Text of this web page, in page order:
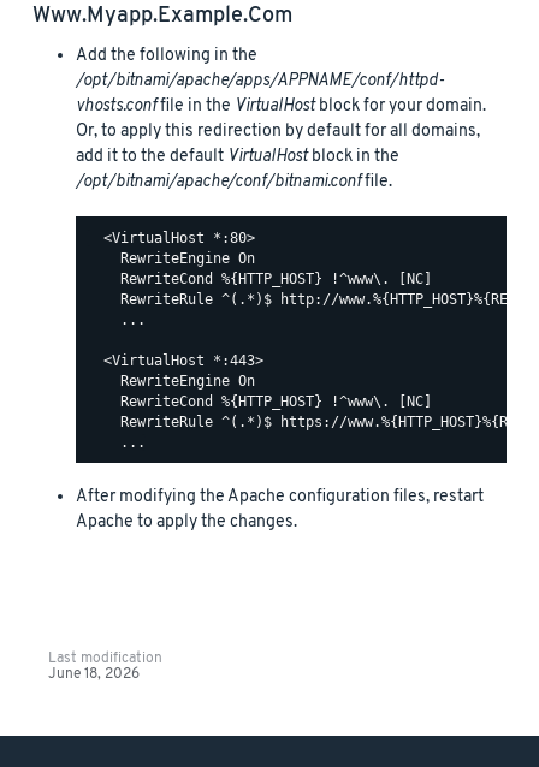
Www.myapp.example.com
Add the following in the
/opt/bitnami/apache/apps/APPNAME/conf/httpd-
vhosts.conffile in the VirtualHostblock for your domain.
Or, to apply this redirection by default for all domains,
add it to the default VirtualHostblock in the
/opt/bitnami/apache/conf/bitnami.conffile.
  <VirtualHost *:80>
    RewriteEngine On
    RewriteCond %{HTTP_HOST} !^www\. [NC]
RewriteRule ^(.*)$ http://
    ...
  <VirtualHost *:443>
    RewriteEngine On
    RewriteCond %{HTTP_HOST} !^www\. [NC]
RewriteRule ^(.*)$ https://
After modifying the Apache configuration files, restart
Apache to apply the changes.
Last modification
June 18, 2026